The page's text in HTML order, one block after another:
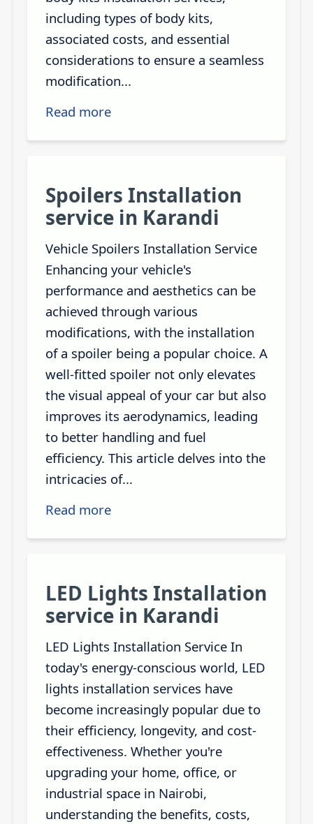
including types of body kits,
associated costs, and essential
considerations to ensure a seamless
modification...
Read more
Spoilers Installation
service in Karandi
Vehicle Spoilers Installation Service
Enhancing your vehicle's
performance and aesthetics can be
achieved through various
modifications, with the installation
of a spoiler being a popular choice. A
well-fitted spoiler not only elevates
the visual appeal of your car but also
improves its aerodynamics, leading
to better handling and fuel
efficiency. This article delves into the
intricacies of...
Read more
LED Lights Installation
service in Karandi
LED Lights Installation Service In
today's energy-conscious world, LED
lights installation services have
become increasingly popular due to
their efficiency, longevity, and cost-
effectiveness. Whether you're
upgrading your home, office, or
industrial space in Nairobi,
understanding the benefits, costs,